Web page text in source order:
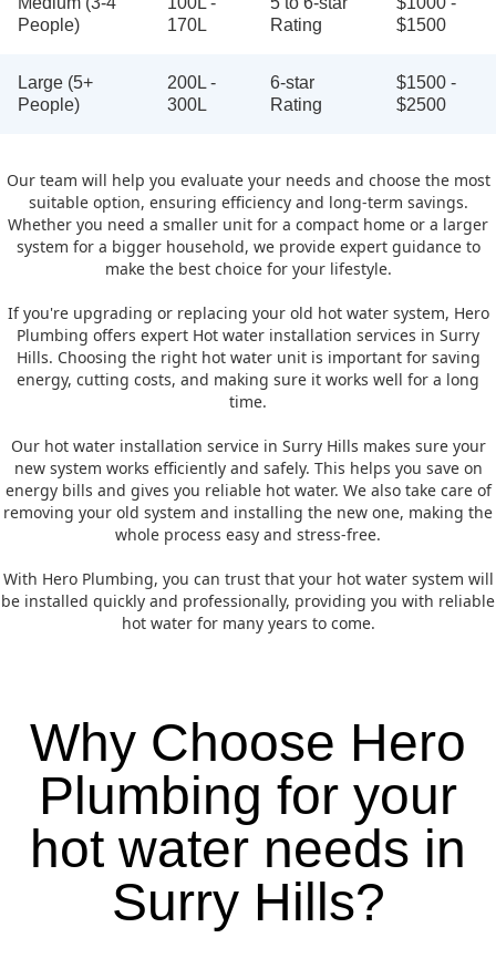
People)
170L
Rating
$1500
Large (5+
People)
200L -
300L
6-star
Rating
$1500 -
$2500
Our team will help you evaluate your needs and choose the most
suitable option, ensuring efficiency and long-term savings.
Whether you need a smaller unit for a compact home or a larger
system for a bigger household, we provide expert guidance to
make the best choice for your lifestyle.
If you're upgrading or replacing your old hot water system, Hero
Plumbing offers expert Hot water installation services in Surry
Hills. Choosing the right hot water unit is important for saving
energy, cutting costs, and making sure it works well for a long
time.
Our hot water installation service in Surry Hills makes sure your
new system works efficiently and safely. This helps you save on
energy bills and gives you reliable hot water. We also take care of
removing your old system and installing the new one, making the
whole process easy and stress-free.
With Hero Plumbing, you can trust that your hot water system will
be installed quickly and professionally, providing you with reliable
hot water for many years to come.
Why Choose Hero
Plumbing for your
hot water needs in
Surry Hills?